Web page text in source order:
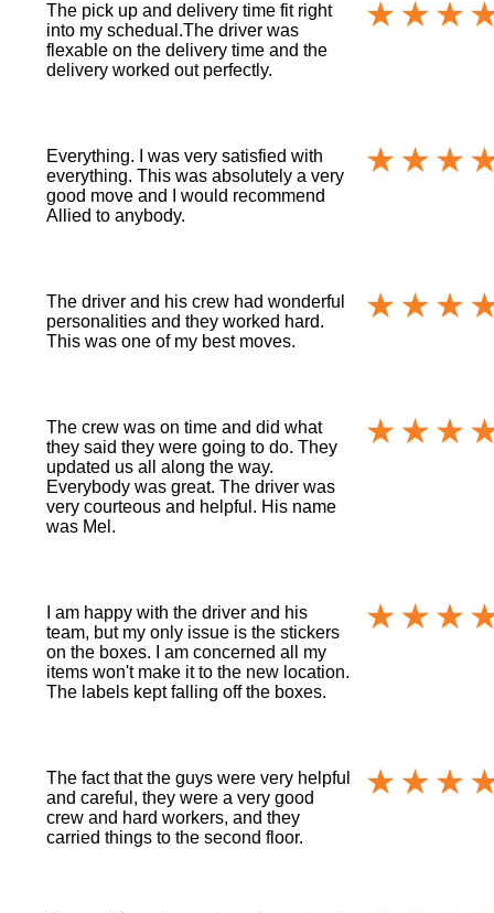
The pick up and delivery time fit right
into my schedual.The driver was
flexable on the delivery time and the
delivery worked out perfectly.
Everything. I was very satisfied with
everything. This was absolutely a very
good move and I would recommend
Allied to anybody.
The driver and his crew had wonderful
personalities and they worked hard.
This was one of my best moves.
The crew was on time and did what
they said they were going to do. They
updated us all along the way.
Everybody was great. The driver was
very courteous and helpful. His name
was Mel.
I am happy with the driver and his
team, but my only issue is the stickers
on the boxes. I am concerned all my
items won't make it to the new location.
The labels kept falling off the boxes.
The fact that the guys were very helpful
and careful, they were a very good
crew and hard workers, and they
carried things to the second floor.